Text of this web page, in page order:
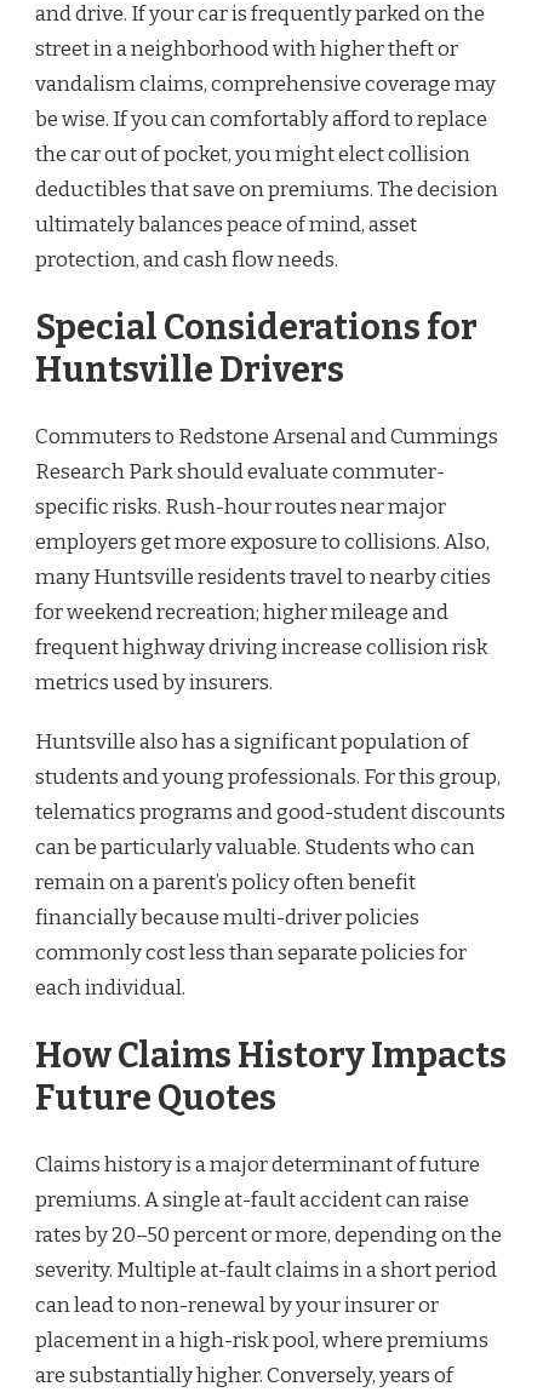
and drive. If your car is frequently parked on the
street in a neighborhood with higher theft or
vandalism claims, comprehensive coverage may
be wise. If you can comfortably afford to replace
the car out of pocket, you might elect collision
deductibles that save on premiums. The decision
ultimately balances peace of mind, asset
protection, and cash flow needs.
Special Considerations for
Huntsville Drivers
Commuters to Redstone Arsenal and Cummings
Research Park should evaluate commuter-
specific risks. Rush-hour routes near major
employers get more exposure to collisions. Also,
many Huntsville residents travel to nearby cities
for weekend recreation; higher mileage and
frequent highway driving increase collision risk
metrics used by insurers.
Huntsville also has a significant population of
students and young professionals. For this group,
telematics programs and good-student discounts
can be particularly valuable. Students who can
remain on a parent’s policy often benefit
financially because multi-driver policies
commonly cost less than separate policies for
each individual.
How Claims History Impacts
Future Quotes
Claims history is a major determinant of future
premiums. A single at-fault accident can raise
rates by 20–50 percent or more, depending on the
severity. Multiple at-fault claims in a short period
can lead to non-renewal by your insurer or
placement in a high-risk pool, where premiums
are substantially higher. Conversely, years of